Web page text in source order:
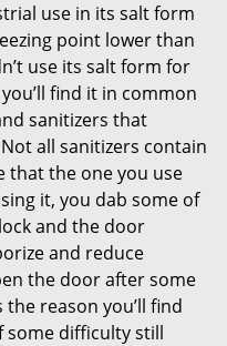
use in its salt form
point lower than
use its salt form for
find it in common
sanitizers that
all sanitizers contain
that the one you use
it, you dab some of
and the door
and reduce
the door after some
reason you’ll find
some difficulty still